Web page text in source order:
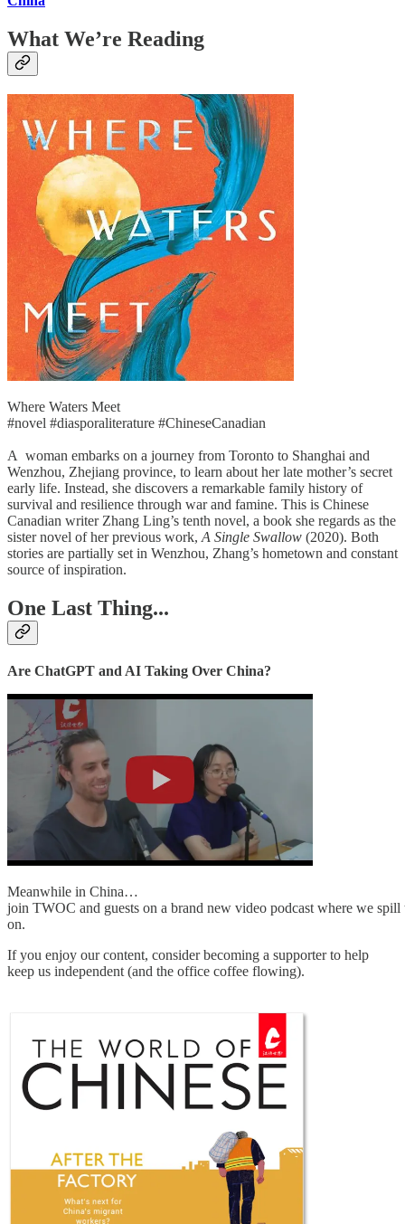
What We’re Reading
Where Waters Meet
#novel #diasporaliterature #ChineseCanadian
A woman embarks on a journey from Toronto to Shanghai and
Wenzhou, Zhejiang province, to learn about her late mother’s secret
early life. Instead, she discovers a remarkable family history of
survival and resilience through war and famine. This is Chinese
Canadian writer Zhang Ling’s tenth novel, a book she regards as the
sister novel of her previous work, A Single Swallow (2020). Both
stories are partially set in Wenzhou, Zhang’s hometown and constant
source of inspiration.
One Last Thing...
Are ChatGPT and AI Taking Over China?
Meanwhile in China…
join TWOC and guests on a brand new video podcast where we spill
on.
If you enjoy our content, consider becoming a supporter to help
keep us independent (and the office coffee flowing).